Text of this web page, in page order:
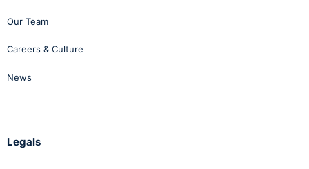
Our Team
Careers & Culture
News
Legals